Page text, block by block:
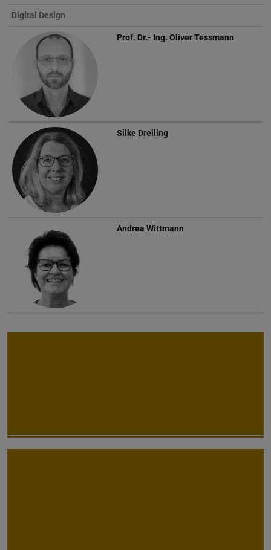
Digital Design
Prof. Dr.- Ing. Oliver Tessmann
Silke Dreiling
Andrea Wittmann